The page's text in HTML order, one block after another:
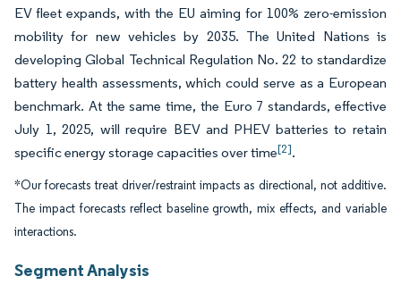
EV fleet expands, with the EU aiming for 100% zero-emission
mobility for new vehicles by 2035. The United Nations is
developing Global Technical Regulation No. 22 to standardize
battery health assessments, which could serve as a European
benchmark. At the same time, the Euro 7 standards, effective
July 1, 2025, will require BEV and PHEV batteries to retain
specific energy storage capacities over time[2].
*Our forecasts treat driver/restraint impacts as directional, not additive.
The impact forecasts reflect baseline growth, mix effects, and variable
interactions.
Segment Analysis